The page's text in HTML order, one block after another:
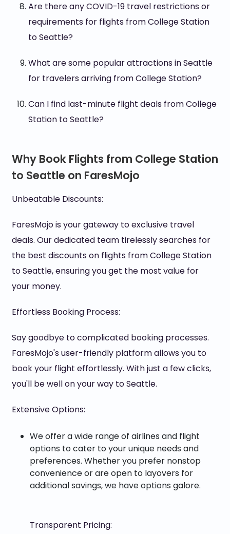
Are there any COVID-19 travel restrictions or
requirements for flights from College Station
to Seattle?
What are some popular attractions in Seattle
for travelers arriving from College Station?
Can I find last-minute flight deals from College
Station to Seattle?
Why Book Flights from College Station
to Seattle on FaresMojo
Unbeatable Discounts:
FaresMojo is your gateway to exclusive travel
deals. Our dedicated team tirelessly searches for
the best discounts on flights from College Station
to Seattle, ensuring you get the most value for
your money.
Effortless Booking Process:
Say goodbye to complicated booking processes.
FaresMojo's user-friendly platform allows you to
book your flight effortlessly. With just a few clicks,
you'll be well on your way to Seattle.
Extensive Options:
We offer a wide range of airlines and flight
options to cater to your unique needs and
preferences. Whether you prefer nonstop
convenience or are open to layovers for
additional savings, we have options galore.
Transparent Pricing: